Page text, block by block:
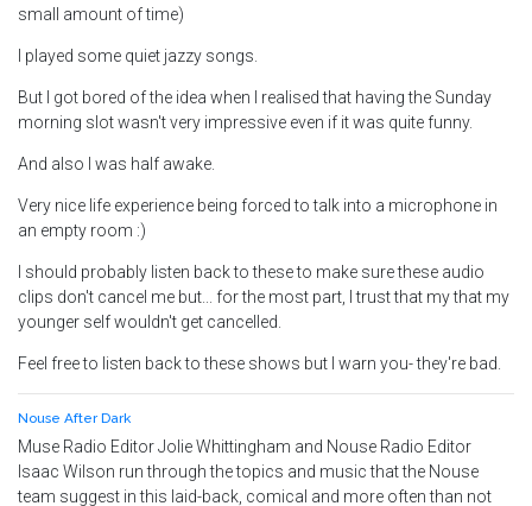
small amount of time)
I played some quiet jazzy songs.
But I got bored of the idea when I realised that having the Sunday
morning slot wasn't very impressive even if it was quite funny.
And also I was half awake.
Very nice life experience being forced to talk into a microphone in
an empty room :)
I should probably listen back to these to make sure these audio
clips don't cancel me but... for the most part, I trust that my that my
younger self wouldn't get cancelled.
Feel free to listen back to these shows but I warn you- they're bad.
Nouse After Dark
Muse Radio Editor Jolie Whittingham and Nouse Radio Editor
Isaac Wilson run through the topics and music that the Nouse
team suggest in this laid-back, comical and more often than not